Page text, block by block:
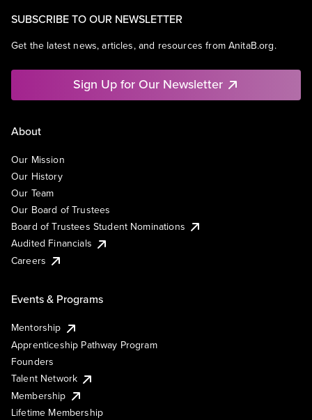
SUBSCRIBE TO OUR NEWSLETTER
Get the latest news, articles, and resources from AnitaB.org.
Sign Up for Our Newsletter
About
Our Mission
Our History
Our Team
Our Board of Trustees
Board of Trustees Student Nominations
Audited Financials
Careers
Events & Programs
Mentorship
Apprenticeship Pathway Program
Founders
Talent Network
Membership
Lifetime Membership